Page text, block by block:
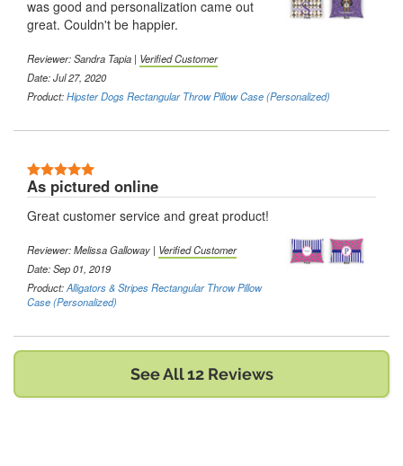
was good and personalization came out
great. Couldn't be happier.
Reviewer:Sandra Tapia | Verified Customer
Date: Jul 27, 2020
Product:Hipster Dogs Rectangular Throw Pillow Case (Personalized)
As pictured online
Great customer service and great product!
Reviewer:Melissa Galloway | Verified Customer
Date: Sep 01, 2019
Product:Alligators & Stripes Rectangular Throw Pillow
Case (Personalized)
See All 12 Reviews